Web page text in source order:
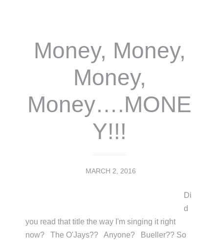
Money, Money,
Money,
Money….MONE
Y!!!
MARCH 2, 2016
Di
d
you read that title the way I'm singing it right
now? The O'Jays?? Anyone? Bueller?? So